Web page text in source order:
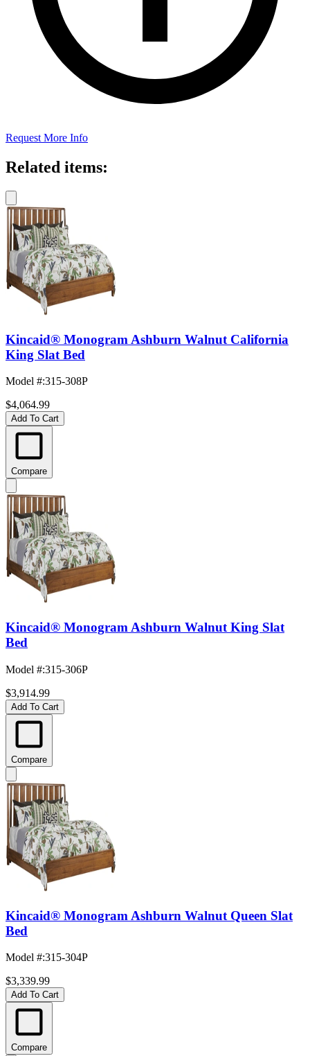
Request More Info
Related items:
Kincaid® Monogram Ashburn Walnut California
King Slat Bed
Model #:315-308P
$4,064.99
Add To Cart
Compare
Kincaid® Monogram Ashburn Walnut King Slat
Bed
Model #:315-306P
$3,914.99
Add To Cart
Compare
Kincaid® Monogram Ashburn Walnut Queen Slat
Bed
Model #:315-304P
$3,339.99
Add To Cart
Compare